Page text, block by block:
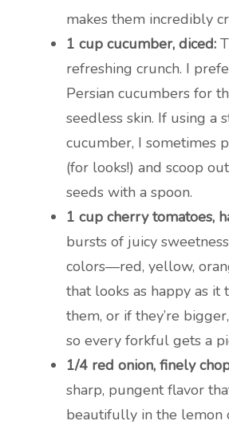
makes them incredibly
1 cup cucumber, diced:
refreshing crunch. I
Persian cucumbers for
seedless skin. If using a
cucumber, I sometimes
(for looks!) and scoop
seeds with a spoon.
1 cup cherry tomatoes,
bursts of juicy
colors—red, yellow,
that looks as happy as it
them, or if they’re
so every forkful gets a
1/4 red onion, finely
sharp, pungent flavor
beautifully in the lemon